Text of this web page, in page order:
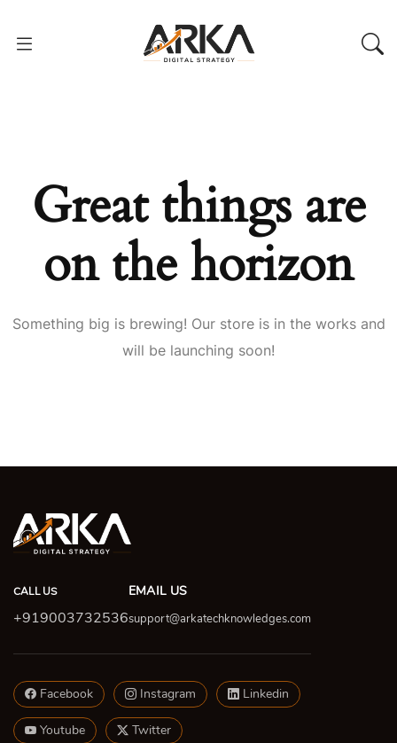
Great things are
on the horizon
Something big is brewing! Our store is in the works and
will be launching soon!
CALL US
+919003732536
EMAIL US
support@arkatechknowledges.com
Facebook Instagram Linkedin
Youtube Twitter